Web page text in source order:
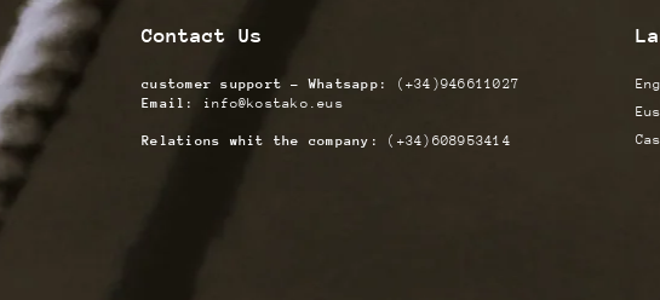
Contact Us
customer support - Whatsapp:
(+34)946611027
Email:
info@kostako.eus
Relations whit the company: (+34)608953414